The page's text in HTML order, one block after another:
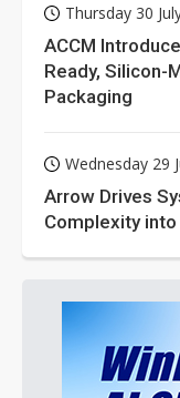
Thursday 30
ACCM
Ready, Silicon-
Packaging
Wednesday 29
Arrow Drives
Complexity